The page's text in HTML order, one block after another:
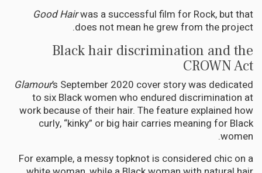
Good Hairwas a successful film for Rock, but that
does not mean he grew from the project.
Black hair discrimination and the
CROWN Act
Glamour’s September 2020 cover story was dedicated
to six Black women who endured discrimination at
work because of their hair. The feature explained how
curly, “kinky” or big hair carries meaning for Black
women.
For example, a messy topknot is considered chic on a